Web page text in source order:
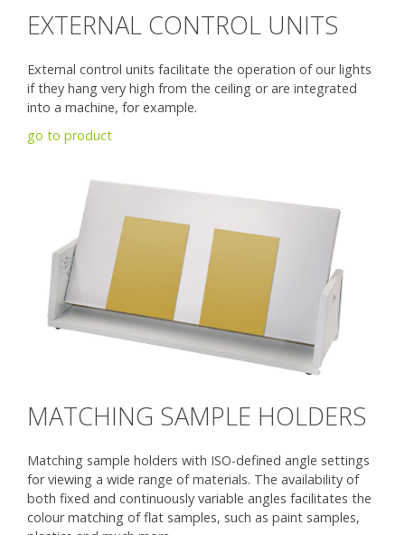
EXTERNAL CONTROL UNITS
External control units facilitate the operation of our lights
if they hang very high from the ceiling or are integrated
into a machine, for example.
go to product
MATCHING SAMPLE HOLDERS
Matching sample holders with ISO-defined angle settings
for viewing a wide range of materials. The availability of
both fixed and continuously variable angles facilitates the
colour matching of flat samples, such as paint samples,